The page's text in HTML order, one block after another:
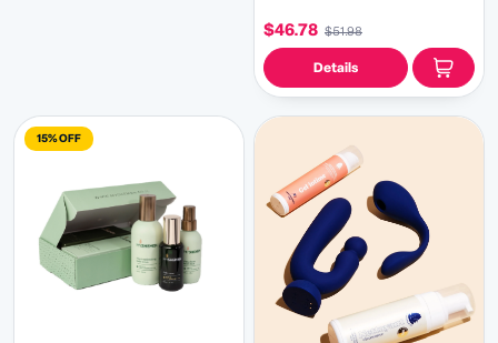
$46.78 $51.98
Details
15% OFF